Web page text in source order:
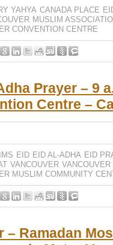
YAHYA CANADA PLACE
MUSLIM
CONVENTION CENTRE
Prayer – 9
Centre –
EID EID AL-ADHA EID
VANCOUVER
MUSLIM COMMUNITY
– Ramadan